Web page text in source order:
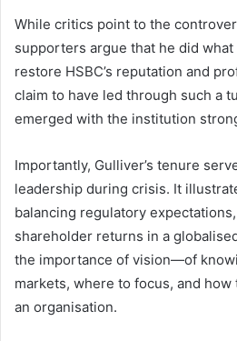
While critics point to the
supporters argue that he did
restore HSBC’s reputation and
claim to have led through such a
emerged with the institution
Importantly, Gulliver’s tenure
leadership during crisis. It
balancing regulatory
shareholder returns in a
the importance of vision—of
markets, where to focus, and
an organisation.